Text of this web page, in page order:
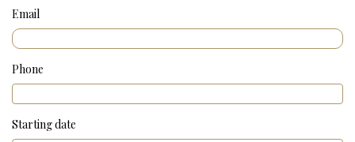
Email
Phone
Starting date